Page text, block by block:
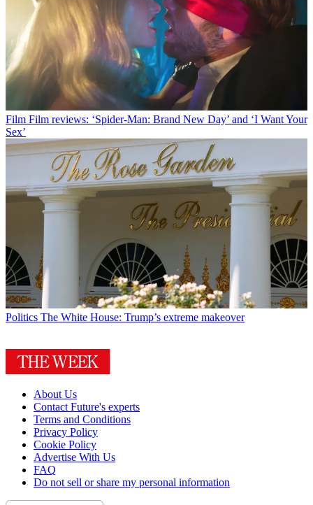
Film Film reviews: ‘Spider-Man: Brand New Day’ and ‘I Want Your
Sex’
Politics The White House: Trump’s extreme makeover
About Us
Contact Future's experts
Terms and Conditions
Privacy Policy
Cookie Policy
Advertise With Us
FAQ
Do not sell or share my personal information